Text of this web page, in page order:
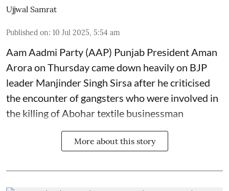
Ujjwal Samrat
Published on: 10 Jul 2025, 5:54 am
Aam Aadmi Party (AAP) Punjab President Aman
Arora on Thursday came down heavily on BJP
leader Manjinder Singh Sirsa after he criticised
the encounter of gangsters who were involved in
the killing of Abohar textile businessman
More about this story